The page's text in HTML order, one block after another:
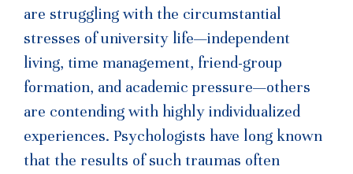
are struggling with the circumstantial
stresses of university life—independent
living, time management, friend-group
formation, and academic pressure—others
are contending with highly individualized
experiences. Psychologists have long known
that the results of such traumas often